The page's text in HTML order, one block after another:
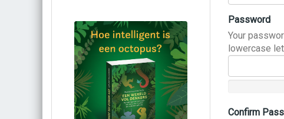
Password
Your
lowercase
Confirm